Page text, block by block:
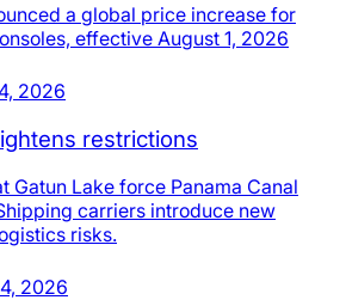
a global price increase for
effective August 1, 2026
2026
restrictions
Gatun Lake force Panama Canal
carriers introduce new
risks.
2026